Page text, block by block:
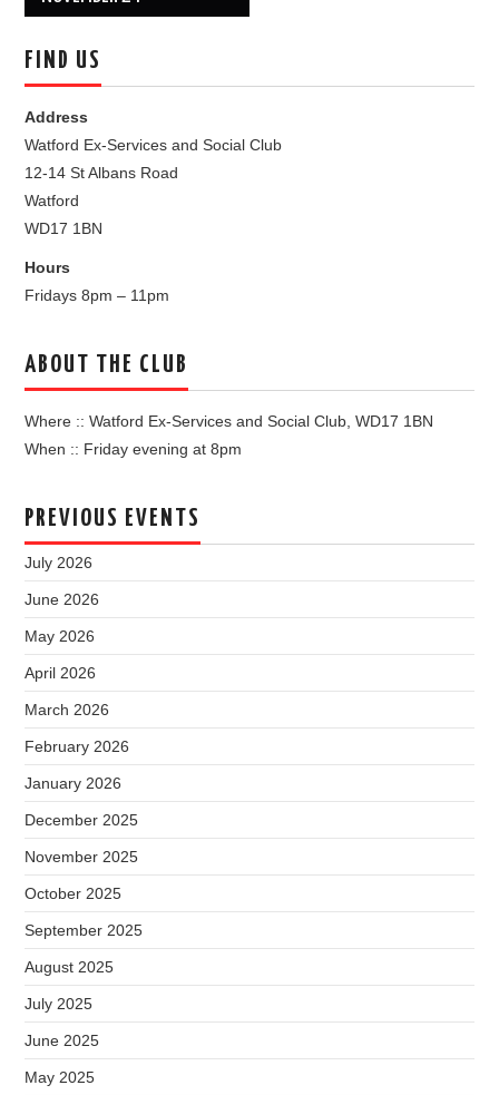
FIND US
Address
Watford Ex-Services and Social Club
12-14 St Albans Road
Watford
WD17 1BN
Hours
Fridays 8pm – 11pm
ABOUT THE CLUB
Where :: Watford Ex-Services and Social Club, WD17 1BN
When :: Friday evening at 8pm
PREVIOUS EVENTS
July 2026
June 2026
May 2026
April 2026
March 2026
February 2026
January 2026
December 2025
November 2025
October 2025
September 2025
August 2025
July 2025
June 2025
May 2025